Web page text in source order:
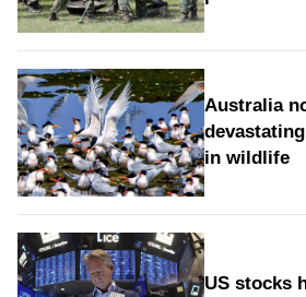
Australia
in wildlife
US stocks